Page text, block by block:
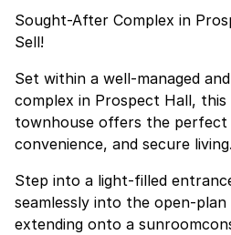
Sought-After Complex in
Sell!
Set within a well-managed
complex in Prospect Hall,
townhouse offers the
convenience, and secure living.
Step into a light-filled
seamlessly into the open-plan
extending onto a